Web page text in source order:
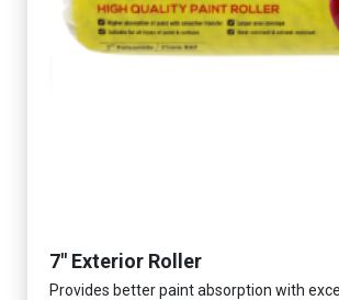
7" Exterior Roller
Provides better paint absorption with